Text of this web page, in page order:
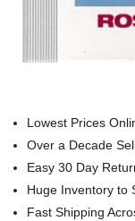
Lowest Prices
Over a Decade
Easy 30 Day
Huge Inventory to
Fast Shipping